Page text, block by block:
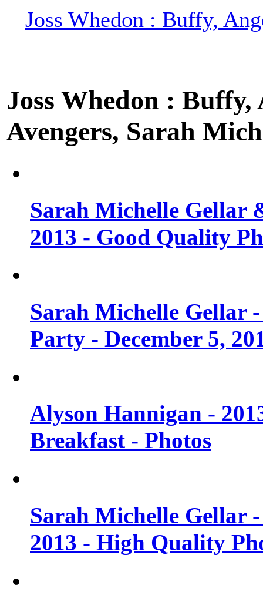
Joss Whedon : Buffy,
Joss Whedon :
Avengers, Sarah
Sarah Michelle Gellar
2013 - Good Quality
Sarah Michelle Gellar
Party - December 5,
Alyson Hannigan -
Breakfast - Photos
Sarah Michelle Gellar
2013 - High Quality